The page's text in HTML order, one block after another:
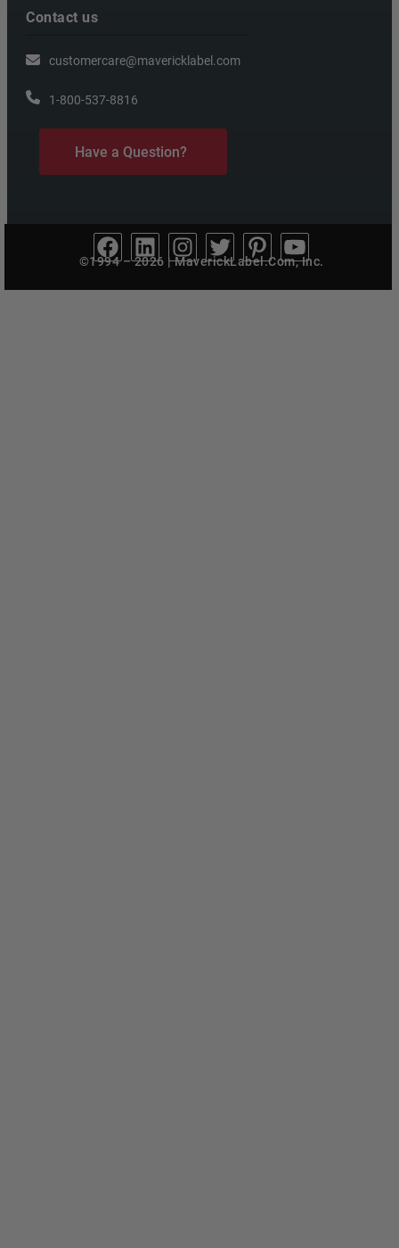
Contact us
customercare@mavericklabel.com
1-800-537-8816
Have a Question?
©1994 – 2026 | MaverickLabel.Com, Inc.